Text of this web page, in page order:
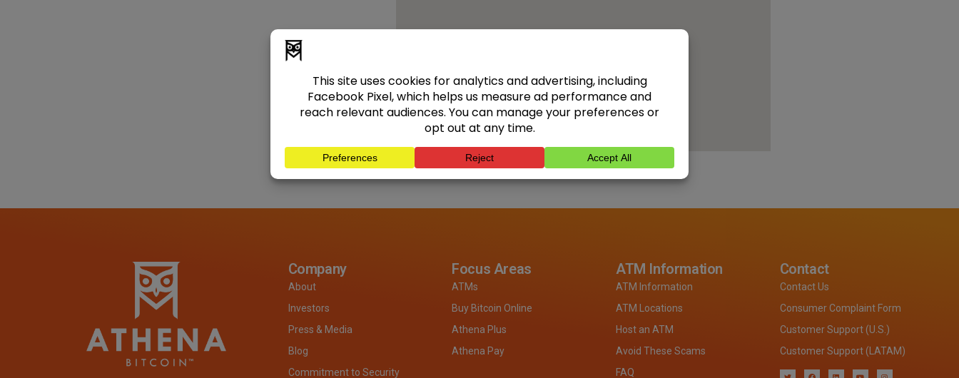
Company
About
Investors
Press & Media
Blog
Commitment to Security
Focus Areas
ATMs
Buy Bitcoin Online
Athena Plus
Athena Pay
ATM Information
ATM Information
ATM Locations
Host an ATM
Avoid These Scams
FAQ
Contact
Contact Us
Consumer Complaint Form
Customer Support (U.S.)
Customer Support (LATAM)